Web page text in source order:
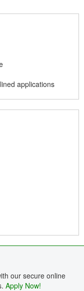
applications
our secure online
Apply Now!